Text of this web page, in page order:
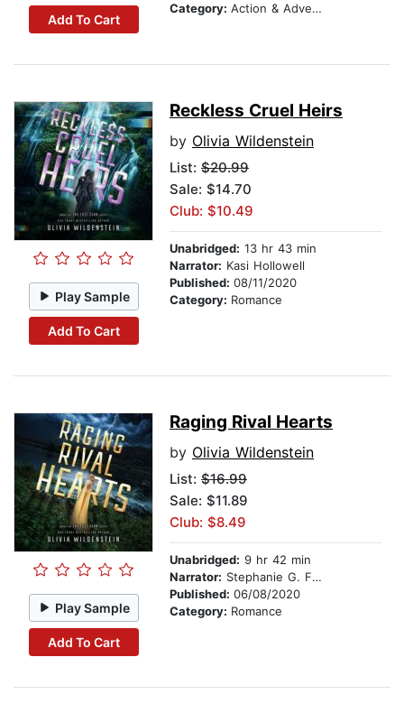
Add To Cart
Category: Action & Adventure
Play Sample
Add To Cart
Reckless Cruel Heirs
by Olivia Wildenstein
List: $20.99
Sale: $14.70
Club: $10.49
Unabridged: 13 hr 43 min
Narrator: Kasi Hollowell
Published: 08/11/2020
Category: Romance
Play Sample
Add To Cart
Raging Rival Hearts
by Olivia Wildenstein
List: $16.99
Sale: $11.89
Club: $8.49
Unabridged: 9 hr 42 min
Narrator: Stephanie G. Fritz
Published: 06/08/2020
Category: Romance